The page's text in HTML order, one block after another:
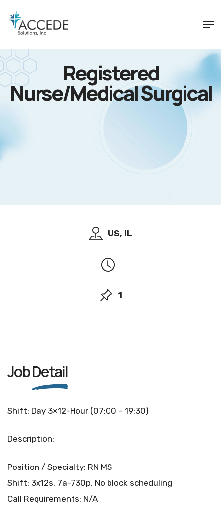
Registered
Nurse/Medical Surgical
US, IL
1
JobDetail
Shift: Day 3×12-Hour (07:00 – 19:30)
Description:
Position / Specialty: RN MS
Shift: 3x12s, 7a-730p. No block scheduling
Call Requirements: N/A